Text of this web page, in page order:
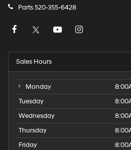
Parts520-355-6428
Sales Hours
Monday
Tuesday
Wednesday
Thursday
Friday